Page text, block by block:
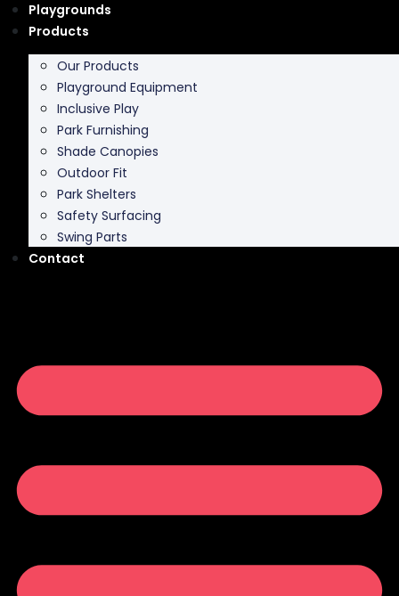
Playgrounds
Products
Our Products
Playground Equipment
Inclusive Play
Park Furnishing
Shade Canopies
Outdoor Fit
Park Shelters
Safety Surfacing
Swing Parts
Contact